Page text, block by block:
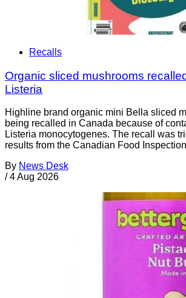
Recalls
Organic sliced mushrooms
Listeria
Highline brand organic mini Bella sliced
being recalled in Canada because of
Listeria monocytogenes. The recall was
results from the Canadian Food Inspection
By News Desk
/ 4 Aug 2026